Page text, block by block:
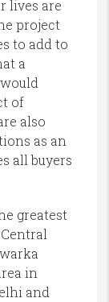
lives are
project
to add to
a
of
also
as an
all buyers
greatest
in
and